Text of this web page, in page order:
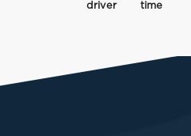
driver
time